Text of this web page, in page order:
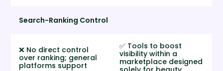
Search-Ranking Control
❌ No direct control
over ranking; general
platforms support
✅ Tools to boost
visibility within a
marketplace designed